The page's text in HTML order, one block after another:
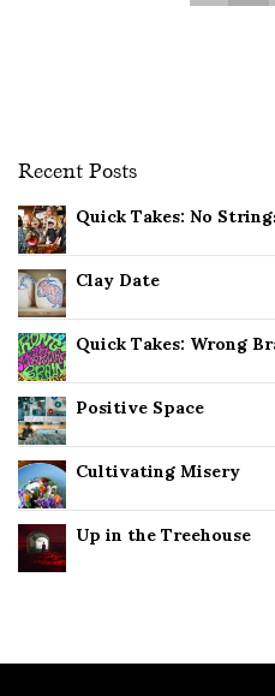
Recent Posts
Quick Takes: No
Clay Date
Quick Takes: Wrong
Positive Space
Cultivating Misery
Up in the Treehouse